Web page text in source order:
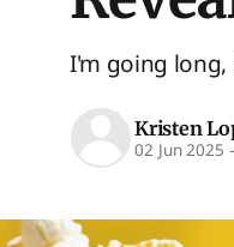
I'm going
Kristen
02 Jun 2025